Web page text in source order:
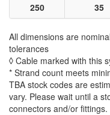
250
35
All dimensions are
tolerances
◊ Cable marked with this
* Strand count meets
TBA stock codes are
vary. Please wait until a
connectors and/or fittings.